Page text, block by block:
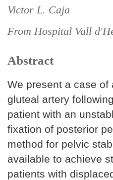
Victor L. Caja
From Hospital Vall
Abstract
We present a case of
gluteal artery
patient with an
fixation of posterior
method for pelvic
available to achieve
patients with